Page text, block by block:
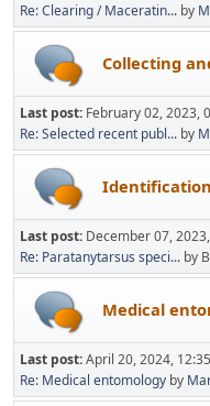
Re: Clearing / Maceratin... by
Collecting
Last post: February 02, 2023,
Re: Selected recent publ... by
Identification
Last post: December 07,
Re: Paratanytarsus speci... by
Medical
Last post:April 20, 2024,
Re: Medical entomology by